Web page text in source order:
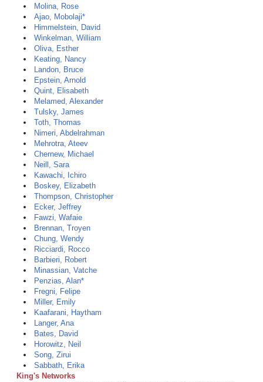
Molina, Rose
Ajao, Mobolaji*
Himmelstein, David
Winkelman, William
Oliva, Esther
Keating, Nancy
Landon, Bruce
Epstein, Arnold
Quint, Elisabeth
Melamed, Alexander
Tulsky, James
Toth, Thomas
Nimeri, Abdelrahman
Mehrotra, Ateev
Chernew, Michael
Neill, Sara
Kawachi, Ichiro
Boskey, Elizabeth
Thompson, Christopher
Ecker, Jeffrey
Fawzi, Wafaie
Brennan, Troyen
Chung, Wendy
Ricciardi, Rocco
Barbieri, Robert
Minassian, Vatche
Penzias, Alan*
Fregni, Felipe
Miller, Emily
Kaafarani, Haytham
Langer, Ana
Bates, David
Horowitz, Neil
Song, Zirui
Sabbath, Erika
King's Networks